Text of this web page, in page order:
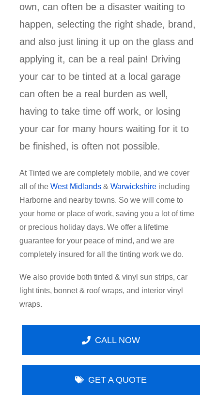
own, can often be a disaster waiting to
happen, selecting the right shade, brand,
and also just lining it up on the glass and
applying it, can be a real pain! Driving
your car to be tinted at a local garage
can often be a real burden as well,
having to take time off work, or losing
your car for many hours waiting for it to
be finished, is often not possible.
At Tinted we are completely mobile, and we cover
all of the West Midlands & Warwickshire including
Harborne and nearby towns. So we will come to
your home or place of work, saving you a lot of time
or precious holiday days. We offer a lifetime
guarantee for your peace of mind, and we are
completely insured for all the tinting work we do.
We also provide both tinted & vinyl sun strips, car
light tints, bonnet & roof wraps, and interior vinyl
wraps.
CALL NOW
GET A QUOTE